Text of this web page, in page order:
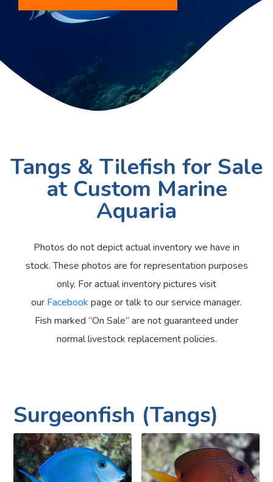
Tangs & Tilefish for Sale
at Custom Marine
Aquaria
Photos do not depict actual inventory we have in
stock. These photos are for representation purposes
only. For actual inventory pictures visit
our Facebook page or talk to our service manager.
Fish marked “On Sale” are not guaranteed under
normal livestock replacement policies.
Surgeonfish (Tangs)